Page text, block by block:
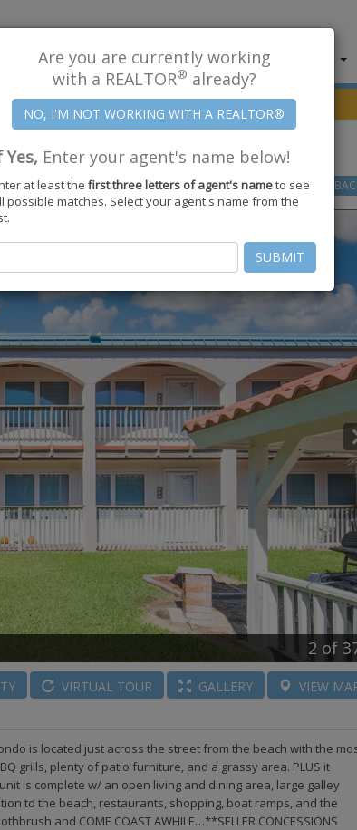
About Us Find Properties
78418 WINDWARD Drive #213
Christi,TX78418
2 of
VIRTUALTOUR GALLERY VIEW
is located just across the street from the beach with the
grills, plenty of patio furniture, and a grassy area. PLUS it
is complete w/ an open living and dining area, large galley
to the beach, restaurants, shopping, boat ramps, and the
and COME COAST AWHILE…**SELLER CONCESSIONS
Are you are currently working
with a REALTOR® already?
Yes, Enter your agent's name below!
at least the first three letters of agent's nameto see
possible matches. Select your agent's name from the